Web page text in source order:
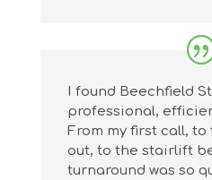
I found Beechfield
professional,
From my first call,
out, to the stairlift
turnaround was so